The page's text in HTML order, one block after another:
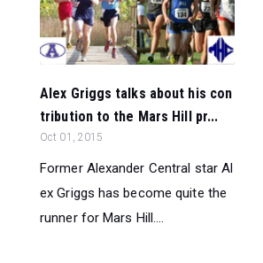
Alex Griggs talks about his con
tribution to the Mars Hill pr...
Oct 01, 2015
Former Alexander Central star Al
ex Griggs has become quite the
runner for Mars Hill....